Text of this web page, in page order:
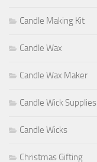
Candle Making Kit
Candle Wax
Candle Wax Maker
Candle Wick Supplies
Candle Wicks
Christmas Gifting